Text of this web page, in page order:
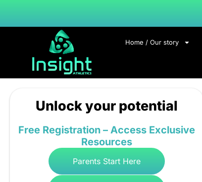
Home / Our story
Unlock your potential
Free Registration – Access Exclusive
Resources
Parents Start Here